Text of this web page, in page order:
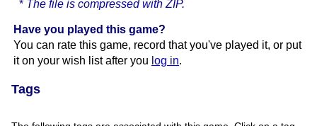
* The file is compressed with ZIP.
Have you played this game?
You can rate this game, record that you've played it, or put
it on your wish list after you log in.
Tags